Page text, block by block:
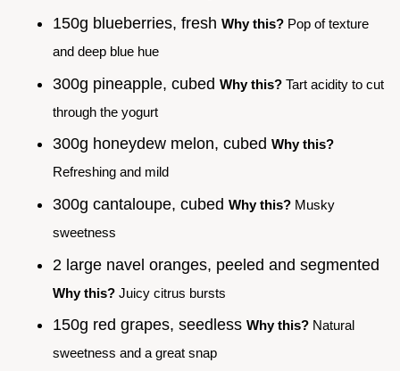
150g blueberries, fresh Why this? Pop of texture
and deep blue hue
300g pineapple, cubed Why this? Tart acidity to cut
through the yogurt
300g honeydew melon, cubed Why this?
Refreshing and mild
300g cantaloupe, cubed Why this? Musky
sweetness
2 large navel oranges, peeled and segmented
Why this? Juicy citrus bursts
150g red grapes, seedless Why this? Natural
sweetness and a great snap